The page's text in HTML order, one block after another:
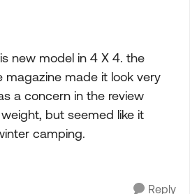
new model in 4 X 4. the
magazine made it look very
a concern in the review
but seemed like it
camping.
Reply